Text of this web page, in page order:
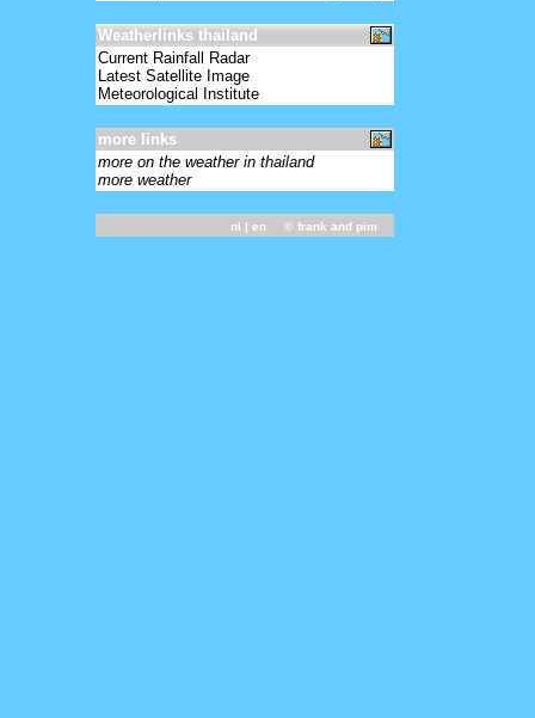
Weatherlinks thailand
Current Rainfall Radar
Latest Satellite Image
Meteorological Institute
more links
more on the weather in thailand
more weather
nl | en © frank and pim